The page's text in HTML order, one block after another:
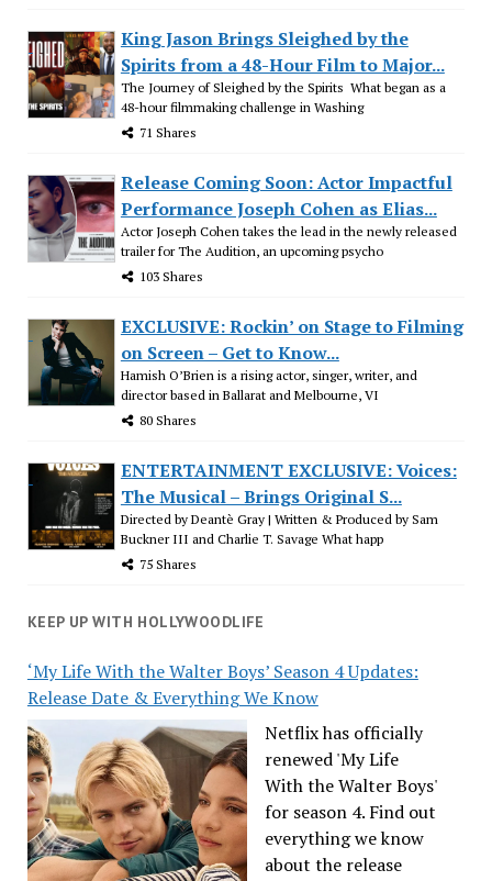
King Jason Brings Sleighed by the
Spirits from a 48-Hour Film to Major...
The Journey of Sleighed by the Spirits What began as a
48-hour filmmaking challenge in Washing
71 Shares
Release Coming Soon: Actor Impactful
Performance Joseph Cohen as Elias...
Actor Joseph Cohen takes the lead in the newly released
trailer for The Audition, an upcoming psycho
103 Shares
EXCLUSIVE: Rockin’ on Stage to Filming
on Screen – Get to Know...
Hamish O’Brien is a rising actor, singer, writer, and
director based in Ballarat and Melbourne, VI
80 Shares
ENTERTAINMENT EXCLUSIVE: Voices:
The Musical – Brings Original S...
Directed by Deantè Gray | Written & Produced by Sam
Buckner III and Charlie T. Savage What happ
75 Shares
KEEP UP WITH HOLLYWOODLIFE
‘My Life With the Walter Boys’ Season 4 Updates:
Release Date & Everything We Know
Netflix has officially
renewed 'My Life
With the Walter Boys'
for season 4. Find out
everything we know
about the release